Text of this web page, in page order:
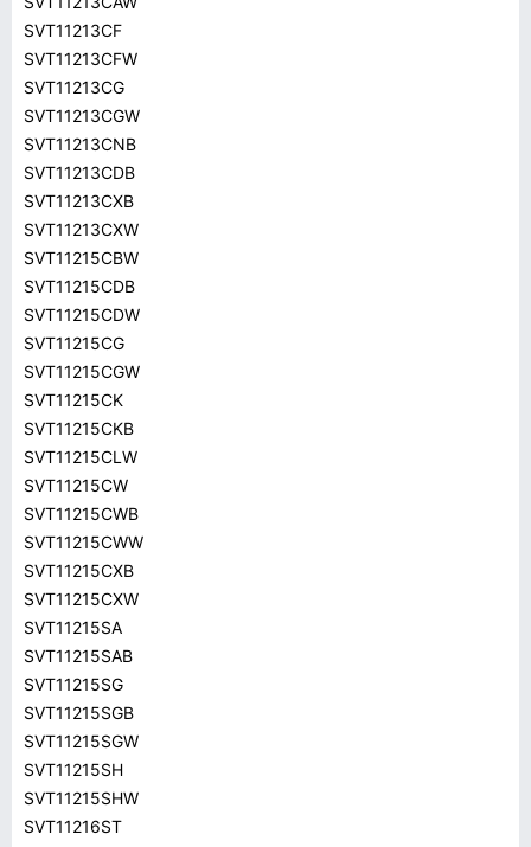
SVT11213CF
SVT11213CFW
SVT11213CG
SVT11213CGW
SVT11213CNB
SVT11213CDB
SVT11213CXB
SVT11213CXW
SVT11215CBW
SVT11215CDB
SVT11215CDW
SVT11215CG
SVT11215CGW
SVT11215CK
SVT11215CKB
SVT11215CLW
SVT11215CW
SVT11215CWB
SVT11215CWW
SVT11215CXB
SVT11215CXW
SVT11215SA
SVT11215SAB
SVT11215SG
SVT11215SGB
SVT11215SGW
SVT11215SH
SVT11215SHW
SVT11216ST